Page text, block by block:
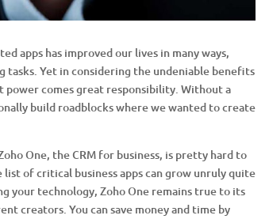
apps has improved our lives in many ways,
tasks. Yet in considering the undeniable benefits
power comes great responsibility. Without a
build roadblocks where we wanted to create
One, the CRM for business, is pretty hard to
of critical business apps can grow unruly quite
your technology, Zoho One remains true to its
creators. You can save money and time by